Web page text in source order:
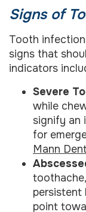
Signs of
Tooth
signs that
indicators
Severe
while
signify an
for
Mann
persistent
point